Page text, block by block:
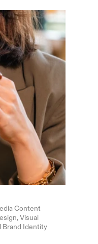
Content
Visual
Brand Identity